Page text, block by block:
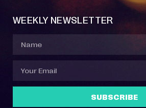
WEEKLY NEWSLETTER
SUBSCRIBE